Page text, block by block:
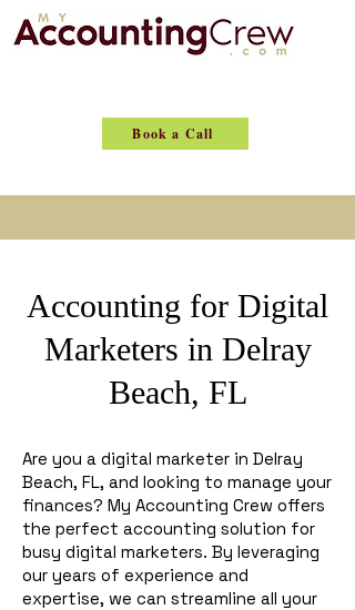
Book a Call
Accounting for Digital
Marketers in Delray
Beach, FL
Are you a digital marketer in Delray
Beach, FL, and looking to manage your
finances? My Accounting Crew offers
the perfect accounting solution for
busy digital marketers. By leveraging
our years of experience and
expertise, we can streamline all your